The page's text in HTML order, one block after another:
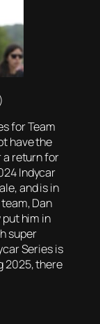
for Team
have the
a return for
Indycar
and is in
Dan
put him in
super
Series is
2025, there